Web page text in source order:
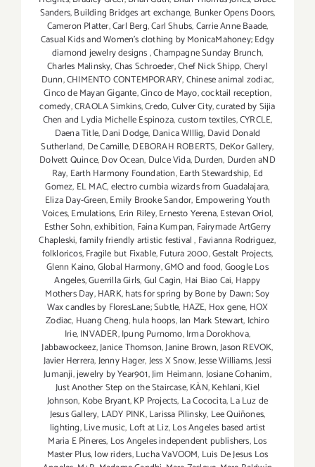
Sanders,Building Bridges art exchange, Bunker Opens Doors,
Cameron Platter,Carl Berg,Carl Shubs,Carrie Anne Baade,
Casual Kids and Women's clothing by MonicaMahoney; Edgy
diamond jewelry designs,Champagne Sunday Brunch,
Charles Malinsky,Chas Schroeder,Chef Nick Shipp,Cheryl
Dunn,CHIMENTO CONTEMPORARY,Chinese animal zodiac,
Cinco de Mayan Gigante,Cinco de Mayo,cocktail reception,
comedy,CRAOLA Simkins,Credo,Culver City,curated by Sijia
Chen and Lydia Michelle Espinoza,custom textiles,CYRCLE,
Daena Title,Dani Dodge, Danica WIllig, David Donald
Sutherland, De Camille,DEBORAH ROBERTS, DeKor Gallery,
Dolvett Quince,Dov Ocean, Dulce Vida,Durden, Durden aND
Ray, Earth Harmony Foundation,Earth Stewardship, Ed
Gomez, EL MAC,electro cumbia wizards from Guadalajara,
Eliza Day-Green,Emily Brooke Sandor, Empowering Youth
Voices,Emulations, Erin Riley,Ernesto Yerena,Estevan Oriol,
Esther Sohn,exhibition, Faina Kumpan, Fairymade ArtGerry
Chapleski,family friendly artistic festival, Favianna Rodriguez,
folkloricos,Fragile but Fixable,Futura 2000,Gestalt Projects,
Glenn Kaino,Global Harmony,GMO and food,Google Los
Angeles,Guerrilla Girls,Gul Cagin, Hai Biao Cai, Happy
Mothers Day,HARK,hats for spring by Bone by Dawn; Soy
Wax candles by FloresLane; Subtle, HAZE, Hox gene, HOX
Zodiac, Huang Cheng,hula hoops,Ian Mark Stewart, Ichiro
Irie,INVADER,Ipung Purnomo,Irma Dorokhova,
Jabbawockeez,Janice Thomson,Janine Brown,Jason REVOK,
Javier Herrera,Jenny Hager,Jess X Snow,Jesse Williams,Jessi
Jumanji,jewelry by Year901,Jim Heimann,Josiane Cohanim,
Just Another Step on the Staircase,KÀN,Kehlani,Kiel
Johnson, Kobe Bryant,KP Projects, La Cococita,La Luz de
Jesus Gallery, LADY PINK,Larissa Pilinsky, Lee Quiñones,
lighting,Live music, Loft at Liz,Los Angeles based artist
Maria E Pineres, Los Angeles independent publishers,Los
Master Plus,low riders,Lucha VaVOOM, Luis De Jesus Los